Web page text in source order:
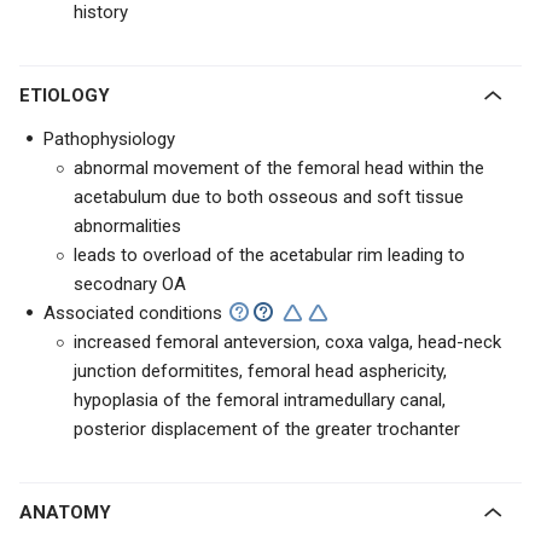
history
ETIOLOGY
Pathophysiology
abnormal movement of the femoral head within the
acetabulum due to both osseous and soft tissue
abnormalities
leads to overload of the acetabular rim leading to
secodnary OA
Associated conditions
increased femoral anteversion, coxa valga, head-neck
junction deformitites, femoral head asphericity,
hypoplasia of the femoral intramedullary canal,
posterior displacement of the greater trochanter
ANATOMY